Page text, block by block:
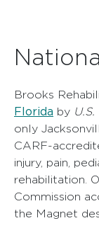
Brooks
Florida by
only
CARF-
injury, pain,
rehabilitation.
Commission
the Magnet